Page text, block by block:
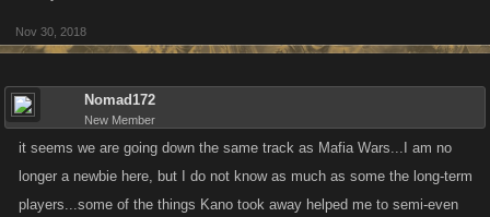
Taking away stacking, resetting us if we change the rewards, literally
sound like punishments instead of something positive. It makes me
Nov 30, 2018
Nomad172
New Member
it seems we are going down the same track as Mafia Wars...I am no
longer a newbie here, but I do not know as much as some the long-term
players...some of the things Kano took away helped me to semi-even